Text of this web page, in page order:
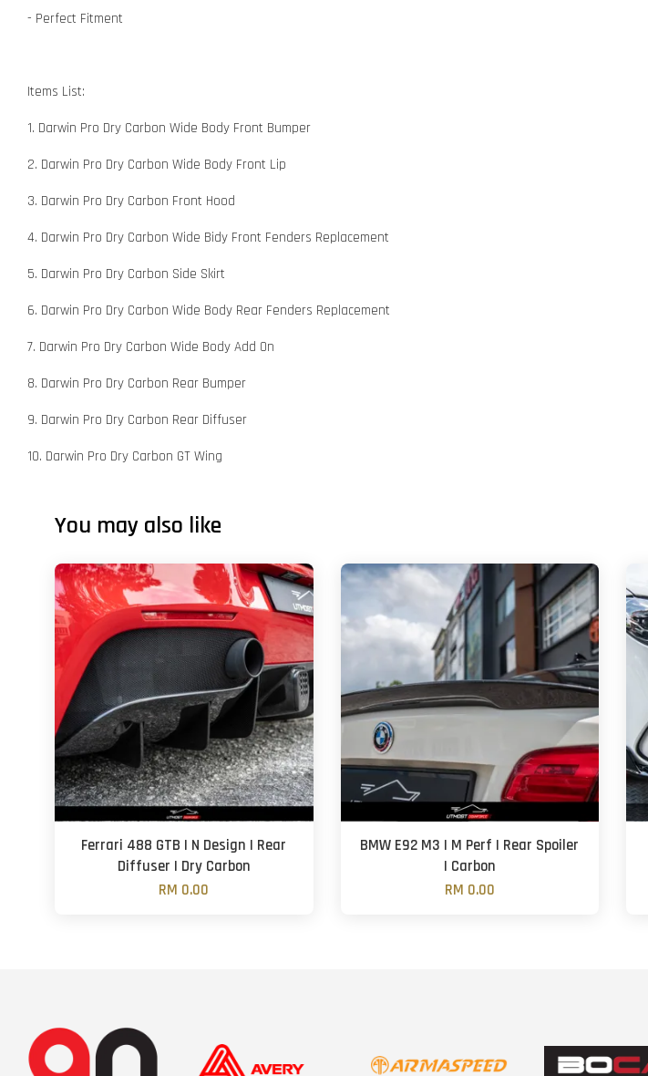
- Perfect Fitment
Items List:
1. Darwin Pro Dry Carbon Wide Body Front Bumper
2. Darwin Pro Dry Carbon Wide Body Front Lip
3. Darwin Pro Dry Carbon Front Hood
4. Darwin Pro Dry Carbon Wide Bidy Front Fenders Replacement
5. Darwin Pro Dry Carbon Side Skirt
6. Darwin Pro Dry Carbon Wide Body Rear Fenders Replacement
7. Darwin Pro Dry Carbon Wide Body Add On
8. Darwin Pro Dry Carbon Rear Bumper
9. Darwin Pro Dry Carbon Rear Diffuser
10. Darwin Pro Dry Carbon GT Wing
You may also like
Ferrari 488 GTB | N Design | Rear
Diffuser | Dry Carbon
RM 0.00
BMW E92 M3 | M Perf | Rear Spoiler
| Carbon
RM 0.00